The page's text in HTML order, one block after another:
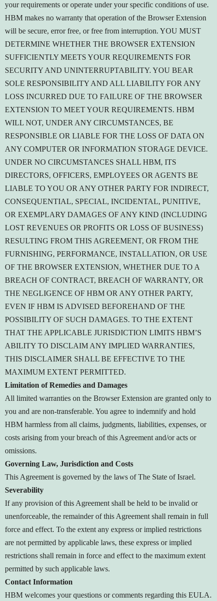
your requirements or operate under your specific conditions of use.
HBM makes no warranty that operation of the Browser Extension
will be secure, error free, or free from interruption. YOU MUST
DETERMINE WHETHER THE BROWSER EXTENSION
SUFFICIENTLY MEETS YOUR REQUIREMENTS FOR
SECURITY AND UNINTERRUPTABILITY. YOU BEAR
SOLE RESPONSIBILITY AND ALL LIABILITY FOR ANY
LOSS INCURRED DUE TO FAILURE OF THE BROWSER
EXTENSION TO MEET YOUR REQUIREMENTS. HBM
WILL NOT, UNDER ANY CIRCUMSTANCES, BE
RESPONSIBLE OR LIABLE FOR THE LOSS OF DATA ON
ANY COMPUTER OR INFORMATION STORAGE DEVICE.
UNDER NO CIRCUMSTANCES SHALL HBM, ITS
DIRECTORS, OFFICERS, EMPLOYEES OR AGENTS BE
LIABLE TO YOU OR ANY OTHER PARTY FOR INDIRECT,
CONSEQUENTIAL, SPECIAL, INCIDENTAL, PUNITIVE,
OR EXEMPLARY DAMAGES OF ANY KIND (INCLUDING
LOST REVENUES OR PROFITS OR LOSS OF BUSINESS)
RESULTING FROM THIS AGREEMENT, OR FROM THE
FURNISHING, PERFORMANCE, INSTALLATION, OR USE
OF THE BROWSER EXTENSION, WHETHER DUE TO A
BREACH OF CONTRACT, BREACH OF WARRANTY, OR
THE NEGLIGENCE OF HBM OR ANY OTHER PARTY,
EVEN IF HBM IS ADVISED BEFOREHAND OF THE
POSSIBILITY OF SUCH DAMAGES. TO THE EXTENT
THAT THE APPLICABLE JURISDICTION LIMITS HBM’S
ABILITY TO DISCLAIM ANY IMPLIED WARRANTIES,
THIS DISCLAIMER SHALL BE EFFECTIVE TO THE
MAXIMUM EXTENT PERMITTED.
Limitation of Remedies and Damages
All limited warranties on the Browser Extension are granted only to
you and are non-transferable. You agree to indemnify and hold
HBM harmless from all claims, judgments, liabilities, expenses, or
costs arising from your breach of this Agreement and/or acts or
omissions.
Governing Law, Jurisdiction and Costs
This Agreement is governed by the laws of The State of Israel.
Severability
If any provision of this Agreement shall be held to be invalid or
unenforceable, the remainder of this Agreement shall remain in full
force and effect. To the extent any express or implied restrictions
are not permitted by applicable laws, these express or implied
restrictions shall remain in force and effect to the maximum extent
permitted by such applicable laws.
Contact Information
HBM welcomes your questions or comments regarding this EULA.